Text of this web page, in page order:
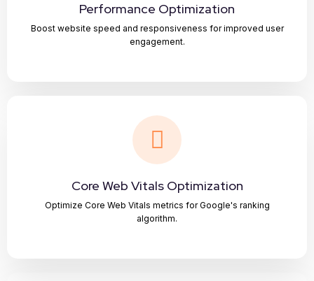
Performance Optimization
Boost website speed and responsiveness for improved user
engagement.
Core Web Vitals Optimization
Optimize Core Web Vitals metrics for Google's ranking
algorithm.